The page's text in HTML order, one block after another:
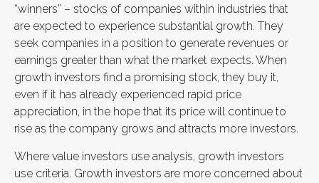
“winners” – stocks of companies within industries that
are expected to experience substantial growth. They
seek companies in a position to generate revenues or
earnings greater than what the market expects. When
growth investors find a promising stock, they buy it,
even if it has already experienced rapid price
appreciation, in the hope that its price will continue to
rise as the company grows and attracts more investors.
Where value investors use analysis, growth investors
use criteria. Growth investors are more concerned about